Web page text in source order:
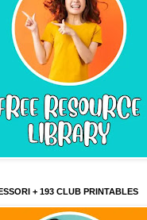
+ 193 CLUB PRINTABLES